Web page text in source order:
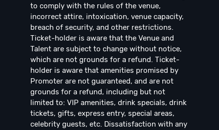
to comply with the rules of the venue,
incorrect attire, intoxication, venue capacity,
breach of security, and other restrictions.
Ticket-holder is aware that the Venue and
Talent are subject to change without notice,
which are not grounds for a refund. Ticket-
holder is aware that amenities promised by
Promoter are not guaranteed, and are not
grounds for a refund, including but not
limited to: VIP amenities, drink specials, drink
tickets, gifts, express entry, special areas,
celebrity guests, etc. Dissatisfaction with any